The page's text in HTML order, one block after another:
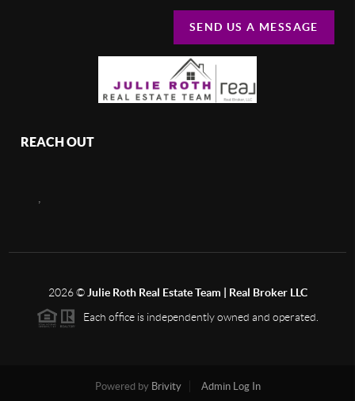
SEND US A MESSAGE
REACH OUT
2026© Julie Roth Real Estate Team | Real Broker LLC
Each office is independently owned and operated.
Powered by Brivity Admin Log In